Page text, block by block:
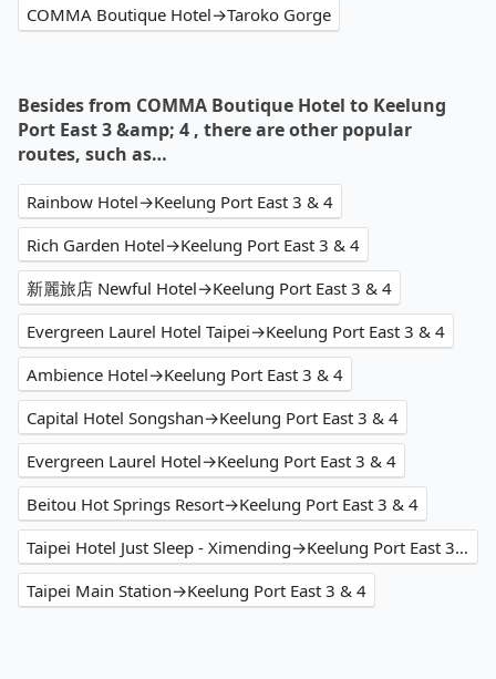
COMMA Boutique Hotel→Taroko Gorge
Besides from COMMA Boutique Hotel to Keelung
Port East 3 &amp; 4 , there are other popular
routes, such as…
Rainbow Hotel→Keelung Port East 3 & 4
Rich Garden Hotel→Keelung Port East 3 & 4
新麗旅店 Newful Hotel→Keelung Port East 3 & 4
Evergreen Laurel Hotel Taipei→Keelung Port East 3 & 4
Ambience Hotel→Keelung Port East 3 & 4
Capital Hotel Songshan→Keelung Port East 3 & 4
Evergreen Laurel Hotel→Keelung Port East 3 & 4
Beitou Hot Springs Resort→Keelung Port East 3 & 4
Taipei Hotel Just Sleep - Ximending→Keelung Port East 3 & 4
Taipei Main Station→Keelung Port East 3 & 4